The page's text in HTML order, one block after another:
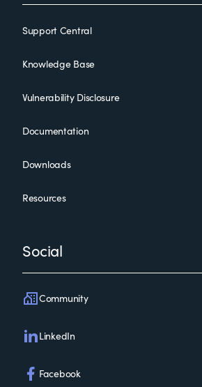
Support Central
Knowledge Base
Vulnerability Disclosure
Documentation
Downloads
Resources
Social
Community
LinkedIn
Facebook